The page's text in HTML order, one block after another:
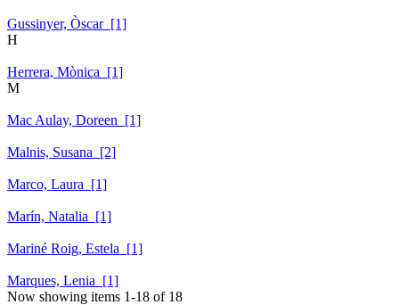
Gussinyer, Òscar [1]
H
Herrera, Mònica [1]
M
Mac Aulay, Doreen [1]
Malnis, Susana [2]
Marco, Laura [1]
Marín, Natalia [1]
Mariné Roig, Estela [1]
Marques, Lenia [1]
Now showing items 1-18 of 18